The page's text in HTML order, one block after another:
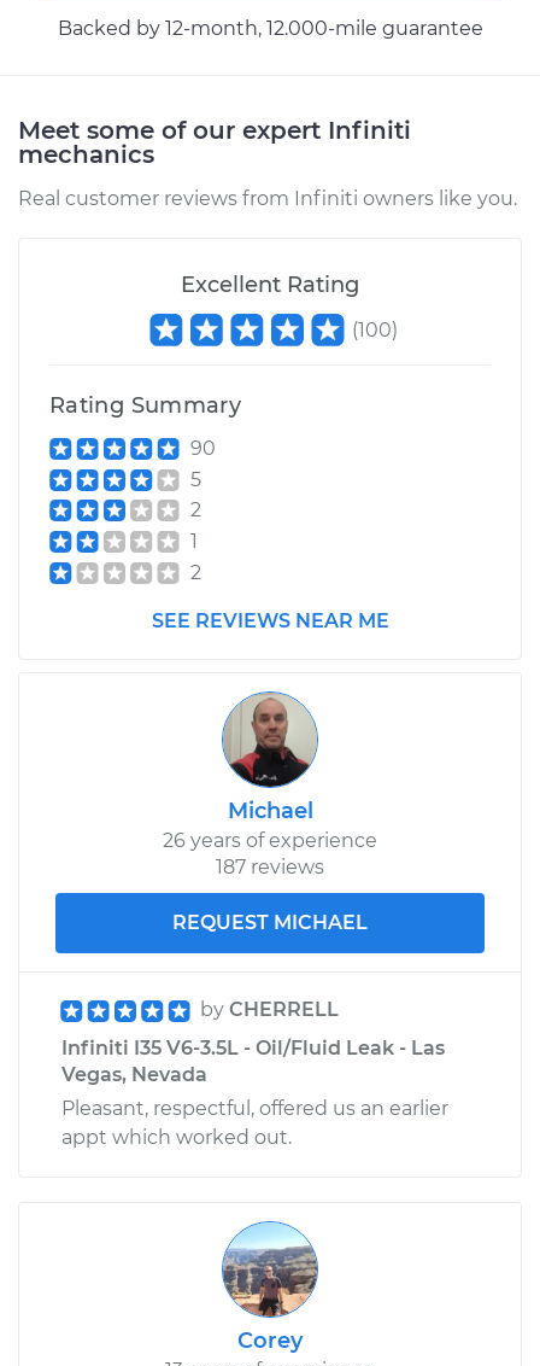
Backed by 12-month, 12.000-mile guarantee
Meet some of our expert Infiniti
mechanics
Real customer reviews from Infiniti owners like you.
Excellent Rating
(100)
Rating Summary
90
5
2
1
2
SEE REVIEWS NEAR ME
Michael
26 years of experience
187 reviews
REQUEST MICHAEL
by CHERRELL
Infiniti I35 V6-3.5L - Oil/Fluid Leak - Las
Vegas, Nevada
Pleasant, respectful, offered us an earlier
appt which worked out.
Corey